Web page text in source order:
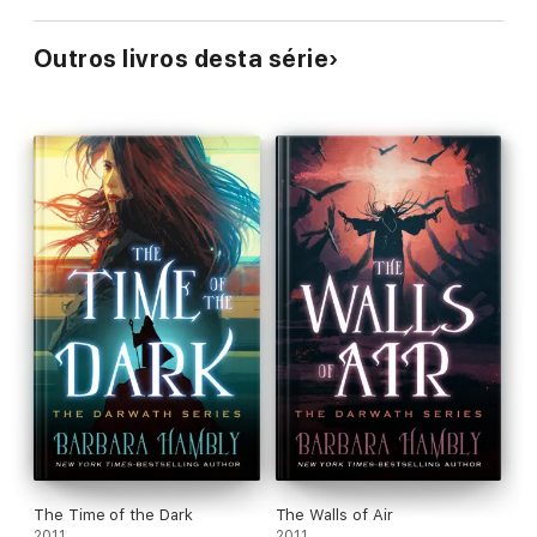
Outros livros desta série
The Time of the Dark The Walls of Air